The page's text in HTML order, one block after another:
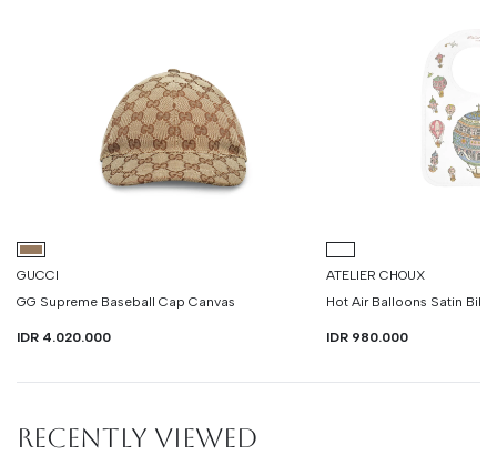
GUCCI
GG Supreme Baseball Cap Canvas
IDR 4.020.000
ATELIER CHOUX
Hot Air Balloons Satin Bib
IDR 980.000
RECENTLY VIEWED